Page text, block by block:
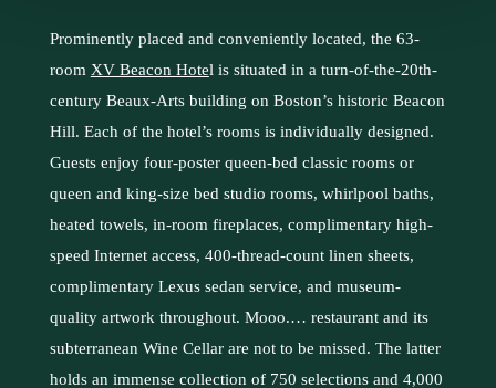
Prominently placed and conveniently located, the 63-
room XV Beacon Hotelis situated in a turn-of-the-20th-
century Beaux-Arts building on Boston’s historic Beacon
Hill. Each of the hotel’s rooms is individually designed.
Guests enjoy four-poster queen-bed classic rooms or
queen and king-size bed studio rooms, whirlpool baths,
heated towels, in-room fireplaces, complimentary high-
speed Internet access, 400-thread-count linen sheets,
complimentary Lexus sedan service, and museum-
quality artwork throughout. Mooo.… restaurant and its
subterranean Wine Cellar are not to be missed. The latter
holds an immense collection of 750 selections and 4,000